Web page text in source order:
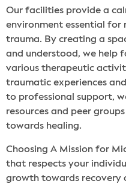
Our facilities provide a
environment essential for
trauma. By creating a
and understood, we help
various therapeutic
traumatic experiences
to professional support,
resources and peer
towards healing.
Choosing A Mission for
that respects your
growth towards recovery